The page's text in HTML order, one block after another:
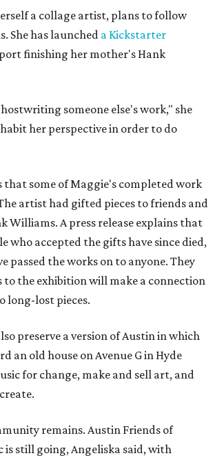
a collage artist, plans to follow
She has launched a Kickstarter
finishing her mother's Hank
someone else's work," she
her perspective in order to do
that some of Maggie's completed work
artist had gifted pieces to friends and
Williams. A press release explains that
who accepted the gifts have since died,
passed the works on to anyone. They
the exhibition will make a connection
long-lost pieces.
preserve a version of Austin in which
an old house on Avenue G in Hyde
for change, make and sell art, and
remains. Austin Friends of
still going, Angeliska said, with